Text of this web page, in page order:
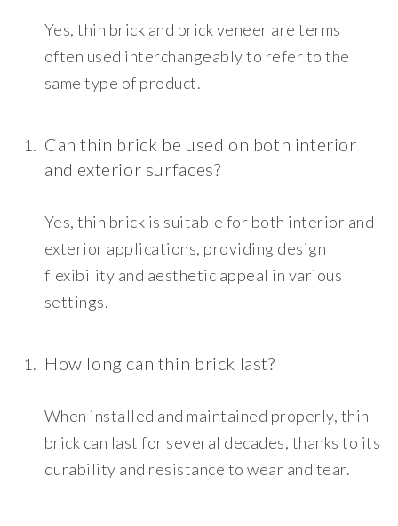
Yes, thin brick and brick veneer are terms
often used interchangeably to refer to the
same type of product.
Can thin brick be used on both interior
and exterior surfaces?
Yes, thin brick is suitable for both interior and
exterior applications, providing design
flexibility and aesthetic appeal in various
settings.
How long can thin brick last?
When installed and maintained properly, thin
brick can last for several decades, thanks to its
durability and resistance to wear and tear.